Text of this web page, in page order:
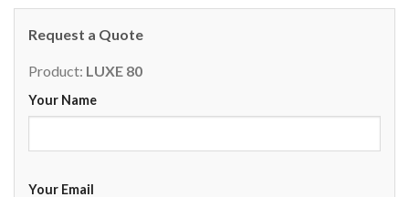
Request a Quote
Product: LUXE 80
Your Name
Your Email